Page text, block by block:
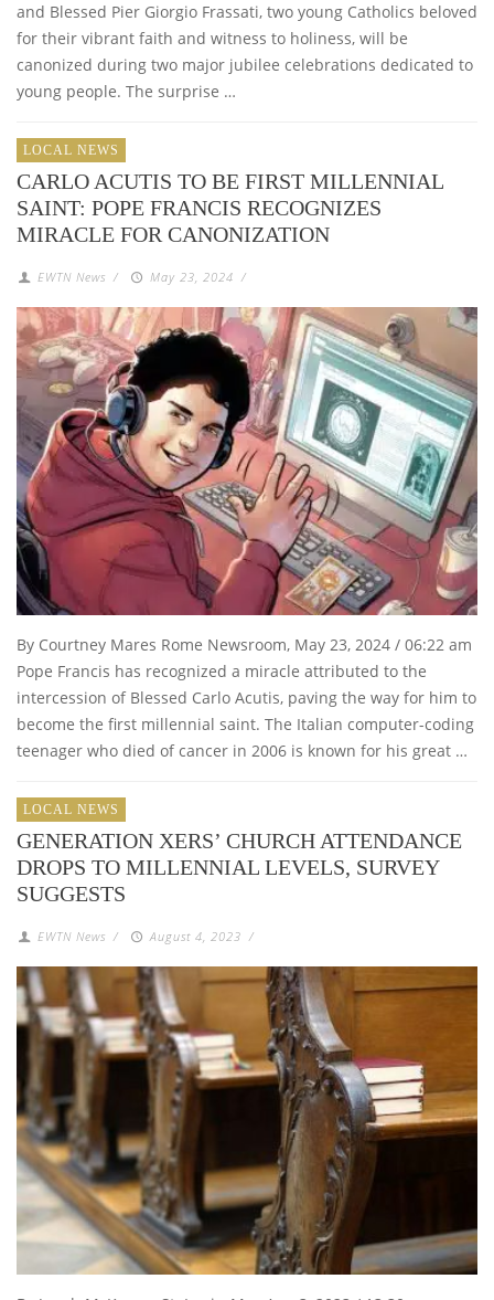
and Blessed Pier Giorgio Frassati, two young Catholics beloved
for their vibrant faith and witness to holiness, will be
canonized during two major jubilee celebrations dedicated to
young people. The surprise …
LOCAL NEWS
CARLO ACUTIS TO BE FIRST MILLENNIAL
SAINT: POPE FRANCIS RECOGNIZES
MIRACLE FOR CANONIZATION
EWTN News / May 23, 2024 /
By Courtney Mares Rome Newsroom, May 23, 2024 / 06:22 am
Pope Francis has recognized a miracle attributed to the
intercession of Blessed Carlo Acutis, paving the way for him to
become the first millennial saint. The Italian computer-coding
teenager who died of cancer in 2006 is known for his great …
LOCAL NEWS
GENERATION XERS’ CHURCH ATTENDANCE
DROPS TO MILLENNIAL LEVELS, SURVEY
SUGGESTS
EWTN News / August 4, 2023 /